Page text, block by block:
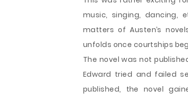
music, singing, dancing,
matters of Austen’s
unfolds once courtships
The novel was not
Edward tried and failed
published, the novel